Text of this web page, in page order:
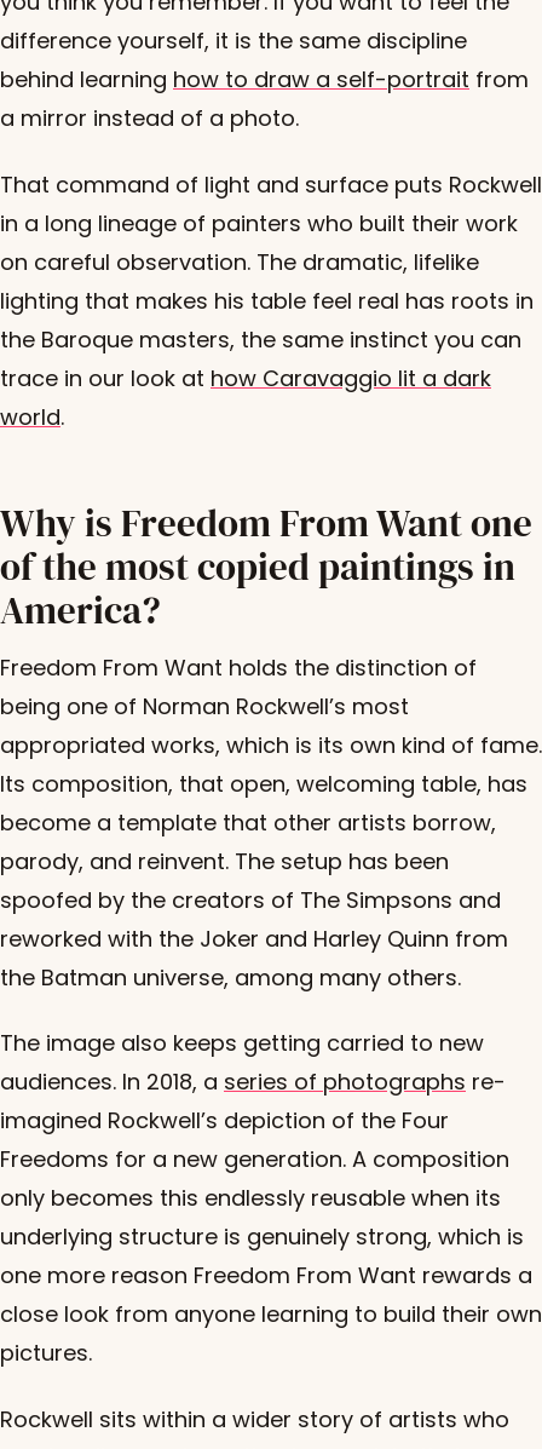
difference yourself, it is the same discipline
behind learning how to draw a self-portrait from
a mirror instead of a photo.
That command of light and surface puts Rockwell
in a long lineage of painters who built their work
on careful observation. The dramatic, lifelike
lighting that makes his table feel real has roots in
the Baroque masters, the same instinct you can
trace in our look at how Caravaggio lit a dark
world.
Why is Freedom From Want one
of the most copied paintings in
America?
Freedom From Want holds the distinction of
being one of Norman Rockwell’s most
appropriated works, which is its own kind of fame.
Its composition, that open, welcoming table, has
become a template that other artists borrow,
parody, and reinvent. The setup has been
spoofed by the creators of The Simpsons and
reworked with the Joker and Harley Quinn from
the Batman universe, among many others.
The image also keeps getting carried to new
audiences. In 2018, a series of photographs re-
imagined Rockwell’s depiction of the Four
Freedoms for a new generation. A composition
only becomes this endlessly reusable when its
underlying structure is genuinely strong, which is
one more reason Freedom From Want rewards a
close look from anyone learning to build their own
pictures.
Rockwell sits within a wider story of artists who